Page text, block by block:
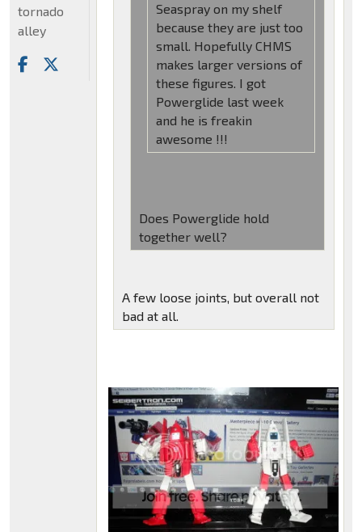
Seaspray on my shelf
because they are just too
small. Hopefully CHMS
makes larger versions of
these figures. I got
Powerglide last week
and he is freakin
awesome !!!
Does Powerglide hold
together well?
A few loose joints, but overall not
bad at all.
tornado
alley